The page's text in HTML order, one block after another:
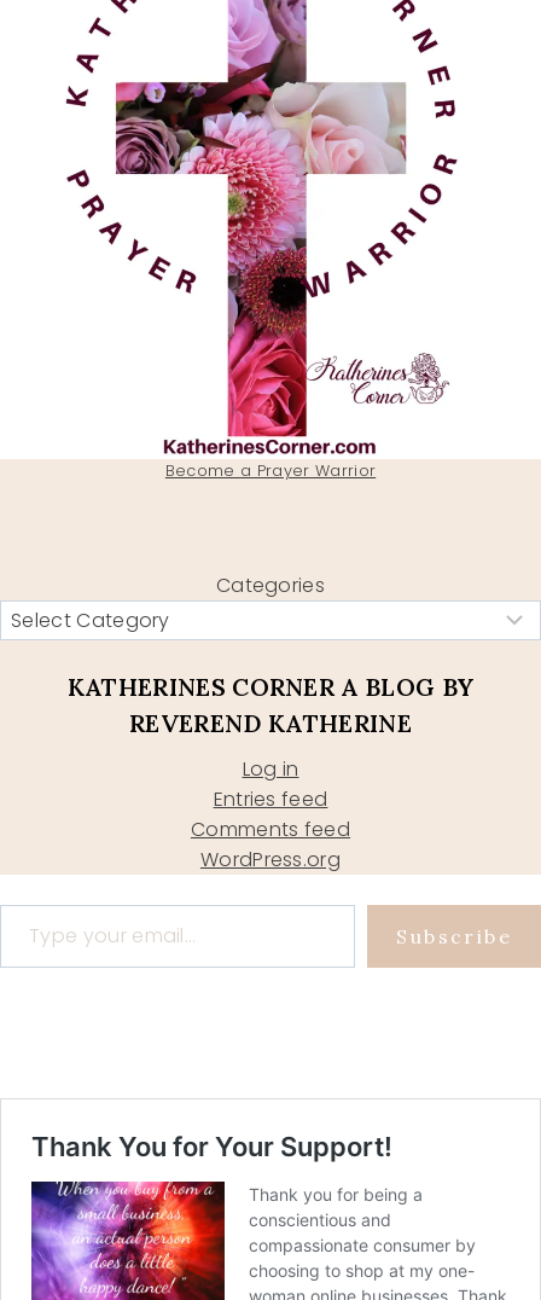
Become a Prayer Warrior
Categories
KATHERINES CORNER A BLOG BY
REVEREND KATHERINE
Log in
Entries feed
Comments feed
WordPress.org
Type your email…
Subscribe